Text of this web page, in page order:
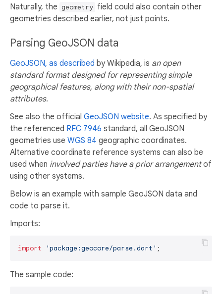
Naturally, the geometry field could also contain other
geometries described earlier, not just points.
Parsing GeoJSON data
GeoJSON, as described by Wikipedia, is an open
standard format designed for representing simple
geographical features, along with their non-spatial
attributes.
See also the official GeoJSON website. As specified by
the referenced RFC 7946 standard, all GeoJSON
geometries use WGS 84 geographic coordinates.
Alternative coordinate reference systems can also be
used when involved parties have a prior arrangementof
using other systems.
Below is an example with sample GeoJSON data and
code to parse it.
Imports:
import 'package:geocore/parse.dart'
The sample code: